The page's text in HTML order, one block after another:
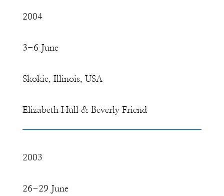
2004
3-6 June
Skokie, Illinois, USA
Elizabeth Hull & Beverly Friend
2003
26-29 June